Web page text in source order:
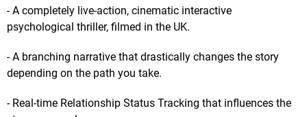
- A completely live-action, cinematic interactive
psychological thriller, filmed in the UK.
- A branching narrative that drastically changes the story
depending on the path you take.
- Real-time Relationship Status Tracking that influences the